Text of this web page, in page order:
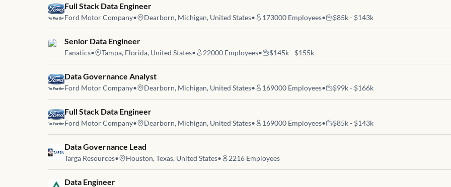
Job link for
Full Stack Data Engineer
Ford Motor Company• Dearborn, Michigan, United States• 173000 Employees• $85k - $143k
Job link for
Senior Data Engineer
Fanatics• Tampa, Florida, United States• 22000 Employees• $145k - $155k
Job link for
Data Governance Analyst
Ford Motor Company• Dearborn, Michigan, United States• 169000 Employees• $99k - $166k
Job link for
Full Stack Data Engineer
Ford Motor Company• Dearborn, Michigan, United States• 169000 Employees• $85k - $143k
Job link for
Data Governance Lead
Targa Resources• Houston, Texas, United States• 2216 Employees
Job link for
Data Engineer